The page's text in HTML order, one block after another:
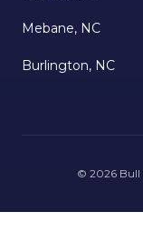
Mebane, NC
Burlington, NC
© 2026 Bull